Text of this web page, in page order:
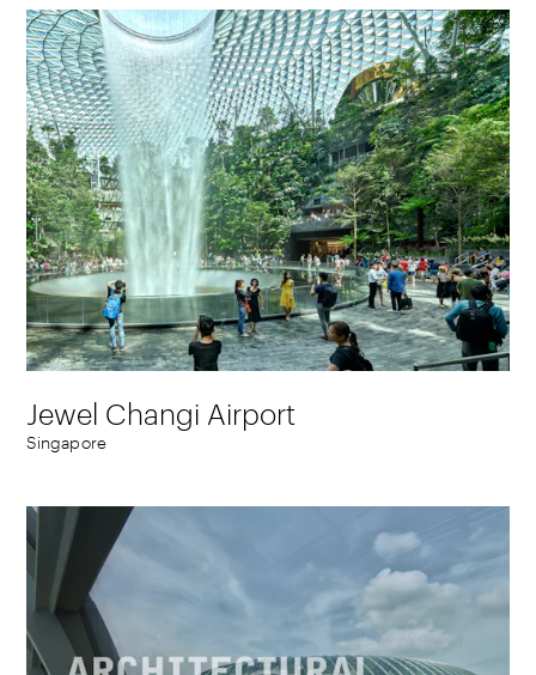
Jewel Changi Airport
Singapore